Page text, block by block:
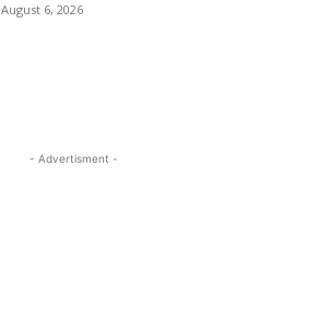
August 6, 2026
- Advertisment -